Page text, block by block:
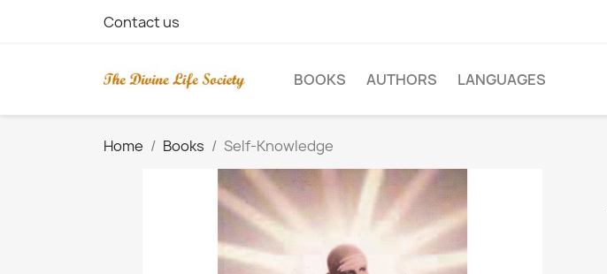
Contact us
BOOKS AUTHORS LANGUAGES
Home Books Self-Knowledge